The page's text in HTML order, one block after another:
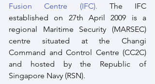
Fusion Centre (IFC). The IFC
established on 27th April 2009 is a
regional Maritime Security (MARSEC)
centre situated at the Changi
Command and Control Centre (CC2C)
and hosted by the Republic of
Singapore Navy (RSN).